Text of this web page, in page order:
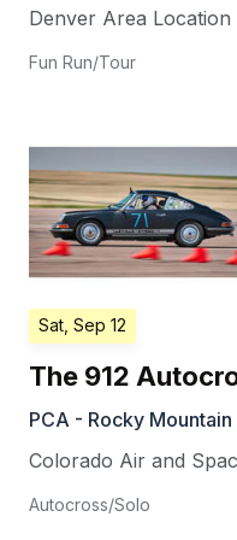
Denver Area Location
Fun Run/Tour
Sat, Sep 12
The 912
PCA - Rocky Mountain
Colorado Air and
Autocross/Solo